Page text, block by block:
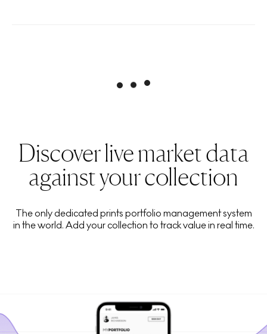
Discover live market data
against your collection
The only dedicated prints portfolio management system
in the world. Add your collection to track value in real time.